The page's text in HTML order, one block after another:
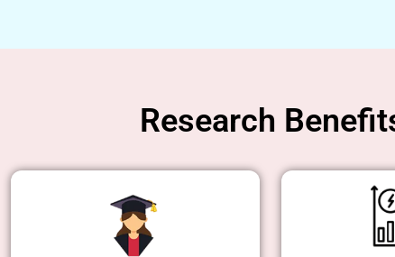
Research